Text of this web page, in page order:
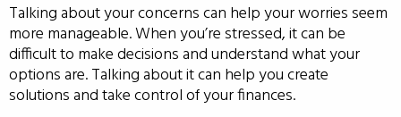
Talking about your concerns can help your worries seem
more manageable. When you’re stressed, it can be
difficult to make decisions and understand what your
options are. Talking about it can help you create
solutions and take control of your finances.